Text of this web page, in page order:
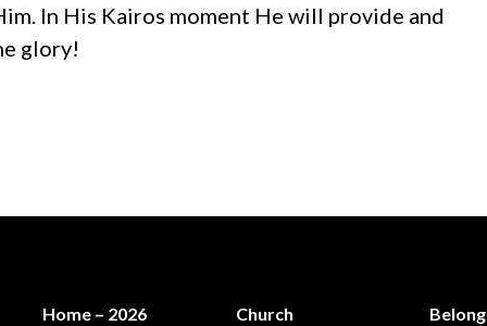
In His Kairos moment He will provide and
glory!
Home – 2026
Church
Belong